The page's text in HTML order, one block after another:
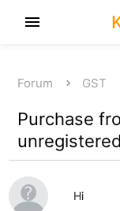
menu
Forum GST
Purchase
unregistered
Hi